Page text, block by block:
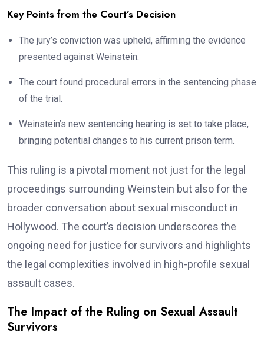
Key Points from the Court’s Decision
The jury’s conviction was upheld, affirming the evidence
presented against Weinstein.
The court found procedural errors in the sentencing phase
of the trial.
Weinstein’s new sentencing hearing is set to take place,
bringing potential changes to his current prison term.
This ruling is a pivotal moment not just for the legal
proceedings surrounding Weinstein but also for the
broader conversation about sexual misconduct in
Hollywood. The court’s decision underscores the
ongoing need for justice for survivors and highlights
the legal complexities involved in high-profile sexual
assault cases.
The Impact of the Ruling on Sexual Assault
Survivors